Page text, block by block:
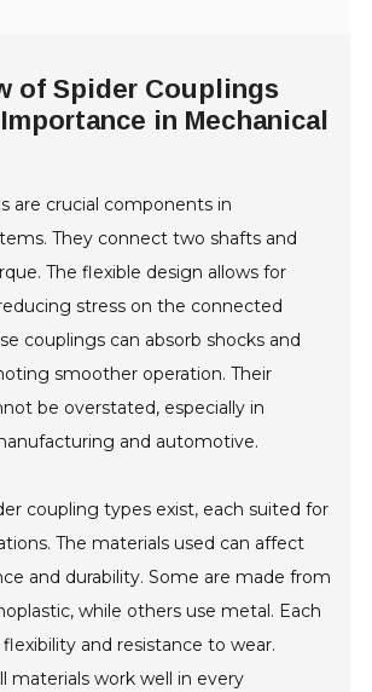
of Spider Couplings
in Mechanical
are crucial components in
They connect two shafts and
The flexible design allows for
stress on the connected
couplings can absorb shocks and
smoother operation. Their
be overstated, especially in
and automotive.
coupling types exist, each suited for
The materials used can affect
and durability. Some are made from
while others use metal. Each
and resistance to wear.
materials work well in every